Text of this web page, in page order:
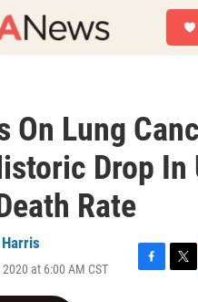
On Lung
Drop In
Rate
at 6:00 AM CST
F
T